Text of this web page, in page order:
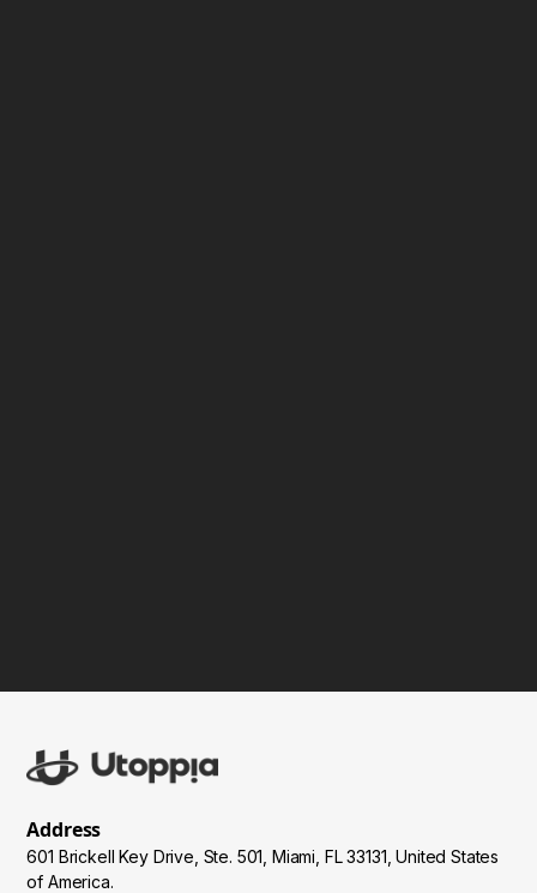
Address
601 Brickell Key Drive, Ste. 501, Miami, FL 33131, United States
of America.